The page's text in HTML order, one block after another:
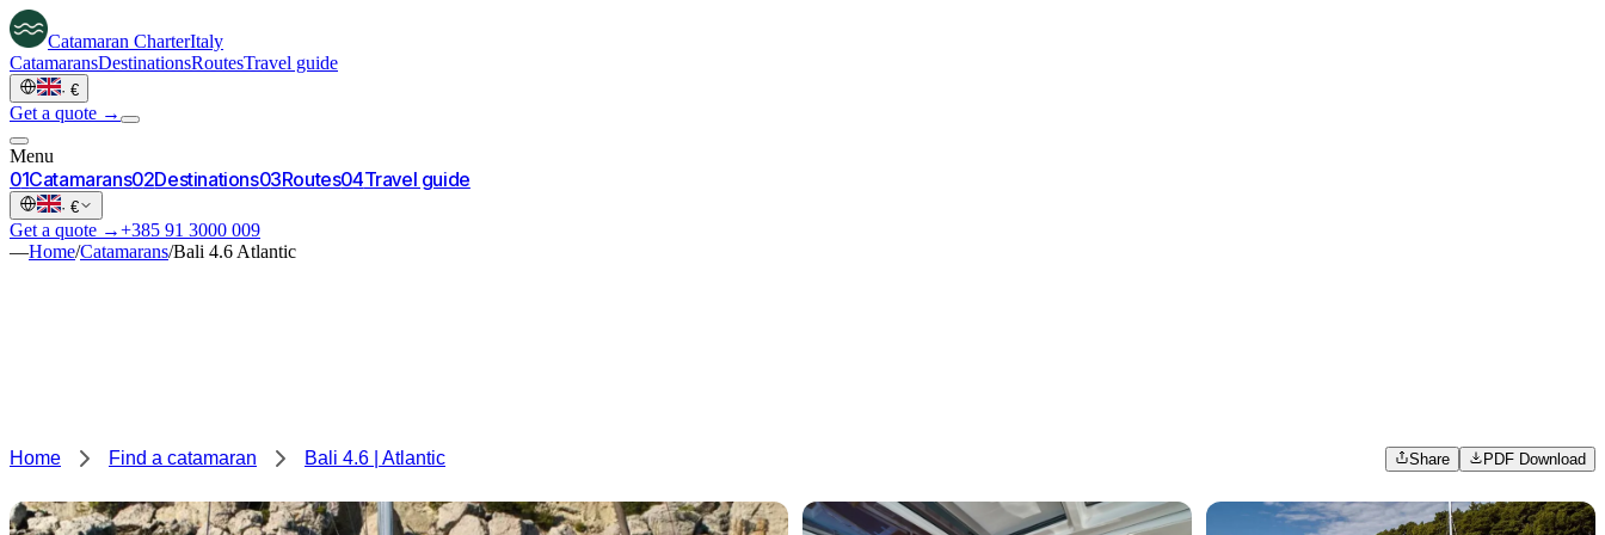
Catamaran CharterItaly
CatamaransDestinationsRoutesTravel guide
· €
Get a quote →
Menu
01Catamarans02Destinations03Routes04Travel guide
· €
Get a quote →+385 91 3000 009
—Home/Catamarans/Bali 4.6 Atlantic
Home Find a catamaran Bali 4.6 | Atlantic Share PDF Download